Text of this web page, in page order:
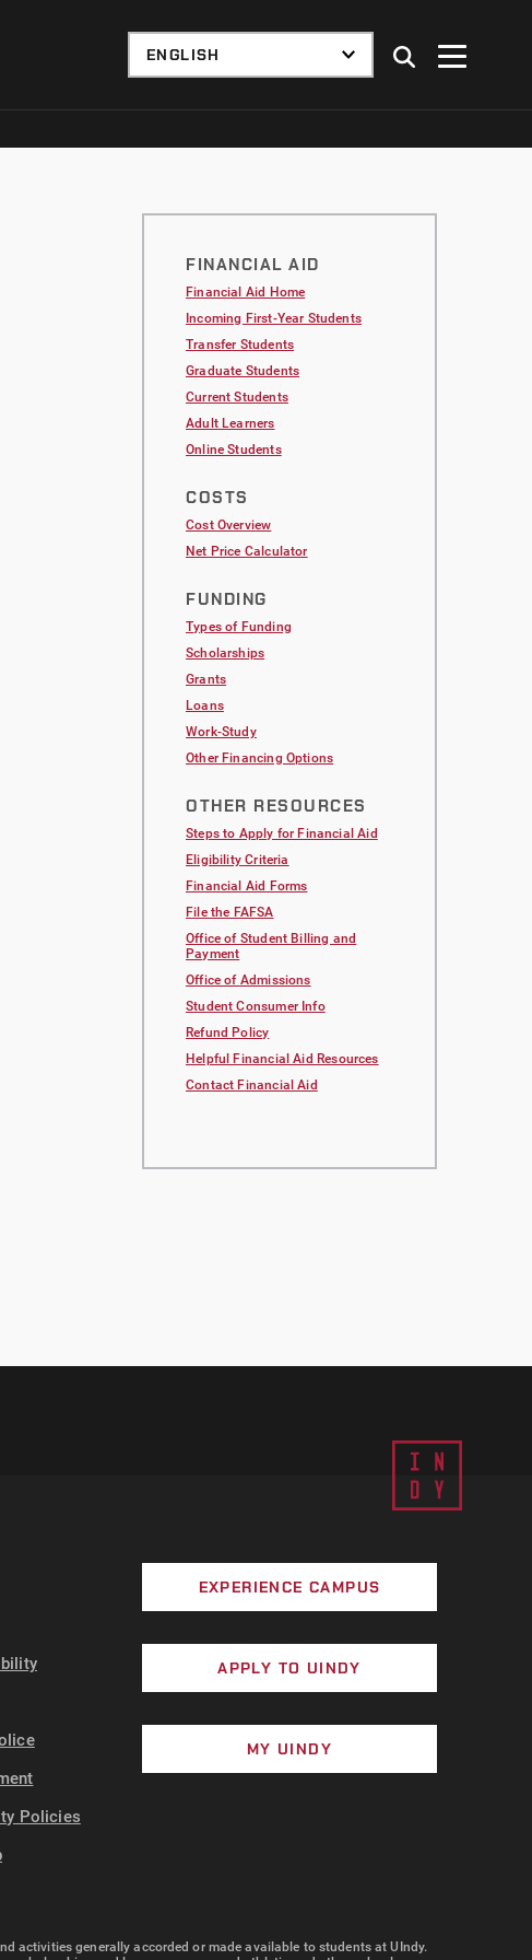
FINANCIAL AID
Financial Aid Home
Incoming First-Year Students
Transfer Students
Graduate Students
Current Students
Adult Learners
Online Students
COSTS
Cost Overview
Net Price Calculator
FUNDING
Types of Funding
Scholarships
Grants
Loans
Work-Study
Other Financing Options
OTHER RESOURCES
Steps to Apply for Financial Aid
Eligibility Criteria
Financial Aid Forms
File the FAFSA
Office of Student Billing and
Payment
Office of Admissions
Student Consumer Info
Refund Policy
Helpful Financial Aid Resources
Contact Financial Aid
Policies
EXPERIENCE CAMPUS
APPLY TO UINDY
MY UINDY
activities generally accorded or made available to students at UIndy.